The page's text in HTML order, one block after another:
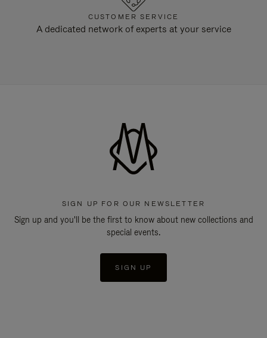
CUSTOMER SERVICE
A dedicated network of experts at your service
SIGN UP FOR OUR NEWSLETTER
Sign up and you'll be the first to know about new collections and
special events.
SIGN UP